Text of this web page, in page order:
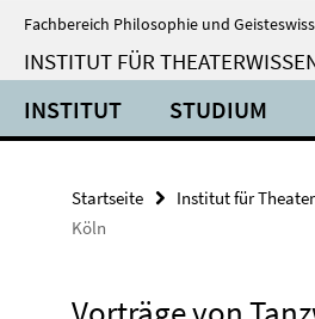
Fachbereich Philosophie und
INSTITUT FÜR
INSTITUT STUDIUM
Startseite Institut für
Köln